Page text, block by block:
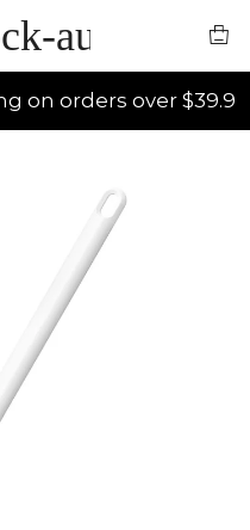
au
on orders over $39.9